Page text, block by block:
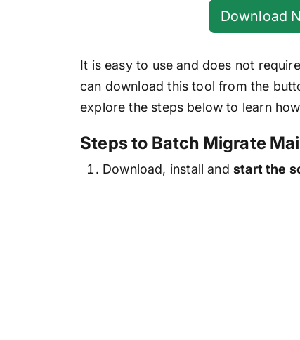
Download
It is easy to use and does not
can download this tool from the
explore the steps below to learn
Steps to Batch Migrate
Download, install and start the